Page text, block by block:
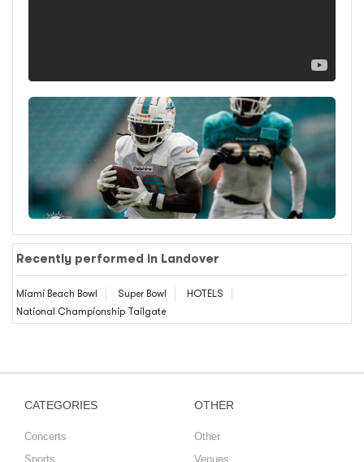
Recently performed in Landover
Miami Beach Bowl Super Bowl
HOTELS
National Championship Tailgate
CATEGORIES
Concerts
Sports
OTHER
Other
Venues